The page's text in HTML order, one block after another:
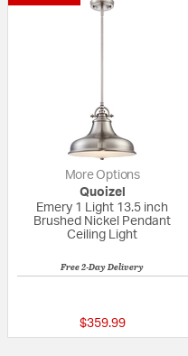
More Options
Quoizel
Emery 1 Light 13.5 inch
Brushed Nickel Pendant
Ceiling Light
Free 2-Day Delivery
$359.99